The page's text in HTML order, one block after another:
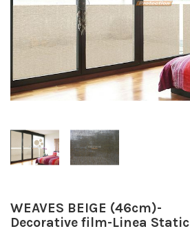
WEAVES BEIGE (46cm)-
Decorative film-Linea Static